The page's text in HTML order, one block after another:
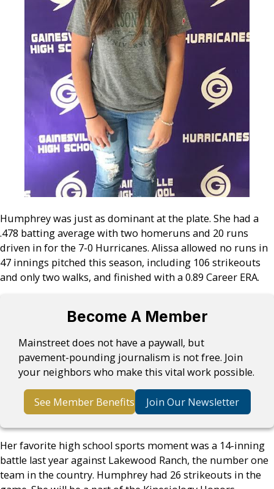
Humphrey was just as dominant at the plate. She had a
.478 batting average with two homeruns and 20 runs
driven in for the 7-0 Hurricanes. Alissa allowed no runs in
47 innings pitched this season, including 106 strikeouts
and only two walks, and finished with a 0.89 Career ERA.
Become A Member
Mainstreet does not have a paywall, but
pavement-pounding journalism is not free. Join
your neighbors who make this vital work possible.
See Member Benefits Join Our Newsletter
Her favorite high school sports moment was a 14-inning
battle last year against Lakewood Ranch, the number one
team in the country. Humphrey had 26 strikeouts in the